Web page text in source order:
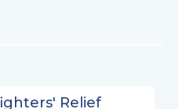
Relief